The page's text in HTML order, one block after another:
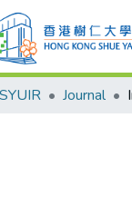
Journal